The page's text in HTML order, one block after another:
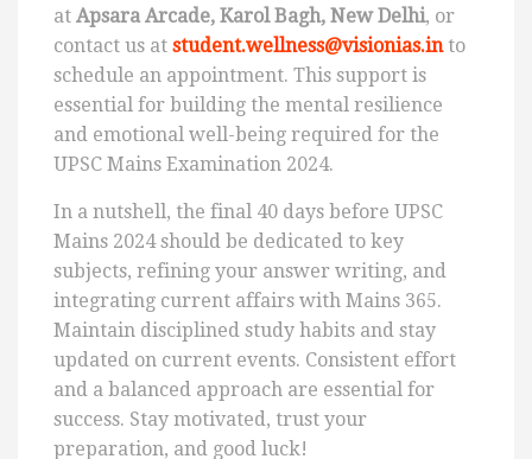
at Apsara Arcade, Karol Bagh, New Delhi, or
contact us at student.wellness@visionias.in to
schedule an appointment. This support is
essential for building the mental resilience
and emotional well-being required for the
UPSC Mains Examination 2024.
In a nutshell, the final 40 days before UPSC
Mains 2024 should be dedicated to key
subjects, refining your answer writing, and
integrating current affairs with Mains 365.
Maintain disciplined study habits and stay
updated on current events. Consistent effort
and a balanced approach are essential for
success. Stay motivated, trust your
preparation, and good luck!